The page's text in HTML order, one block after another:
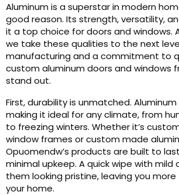
Aluminum is a superstar in modern
good reason. Its strength, versatility,
it a top choice for doors and windows.
we take these qualities to the next
manufacturing and a commitment to
custom aluminum doors and windows
stand out.
First, durability is unmatched.
making it ideal for any climate, from
to freezing winters. Whether it’s
window frames or custom made
Opuomendw’s products are built to
minimal upkeep. A quick wipe with
them looking pristine, leaving you
your home.